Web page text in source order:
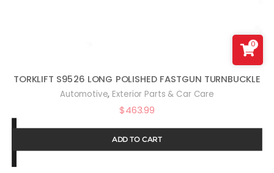
TORKLIFT S9526 LONG POLISHED FASTGUN TURNBUCKLE
Automotive, Exterior Parts & Car Care
$463.99
ADD TO CART
0